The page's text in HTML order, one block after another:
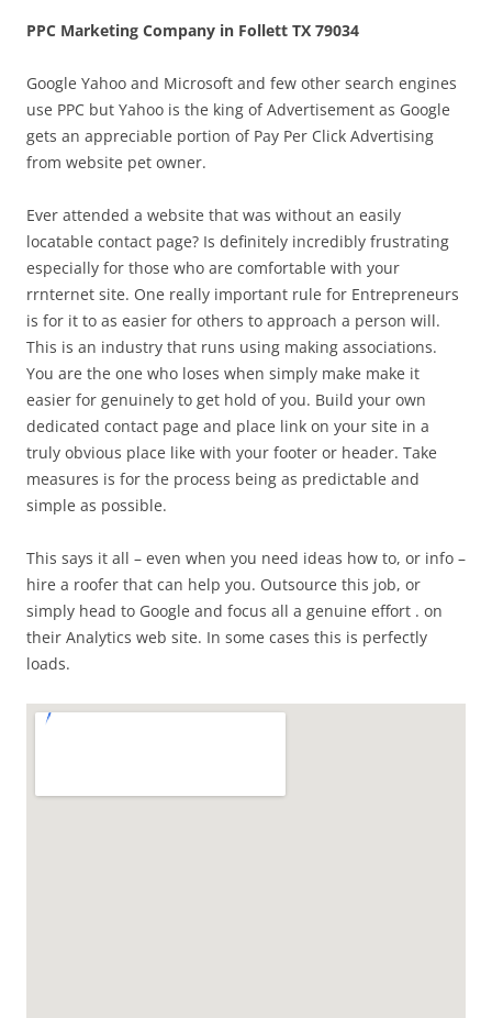
PPC Marketing Company in Follett TX 79034
Google Yahoo and Microsoft and few other search engines
use PPC but Yahoo is the king of Advertisement as Google
gets an appreciable portion of Pay Per Click Advertising
from website pet owner.
Ever attended a website that was without an easily
locatable contact page? Is definitely incredibly frustrating
especially for those who are comfortable with your
rrnternet site. One really important rule for Entrepreneurs
is for it to as easier for others to approach a person will.
This is an industry that runs using making associations.
You are the one who loses when simply make make it
easier for genuinely to get hold of you. Build your own
dedicated contact page and place link on your site in a
truly obvious place like with your footer or header. Take
measures is for the process being as predictable and
simple as possible.
This says it all – even when you need ideas how to, or info –
hire a roofer that can help you. Outsource this job, or
simply head to Google and focus all a genuine effort . on
their Analytics web site. In some cases this is perfectly
loads.